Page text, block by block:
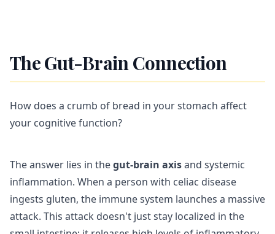
The Gut-Brain Connection
How does a crumb of bread in your stomach affect
your cognitive function?
The answer lies in thegut-brain axisand systemic
inflammation. When a person with celiac disease
ingests gluten, the immune system launches a massive
attack. This attack doesn't just stay localized in the